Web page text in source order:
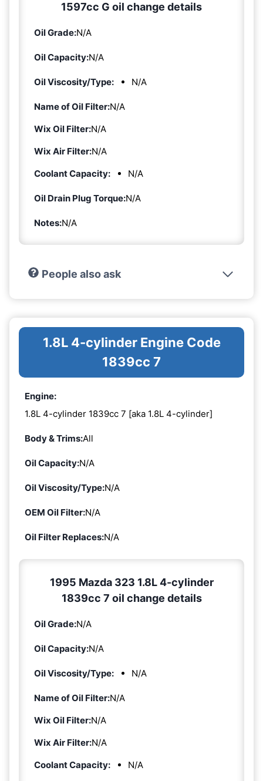
1597cc G oil change details
Oil Grade:N/A
Oil Capacity:N/A
Oil Viscosity/Type: N/A
Name of Oil Filter:N/A
Wix Oil Filter:N/A
Wix Air Filter:N/A
Coolant Capacity:
N/A
Oil Drain Plug Torque:N/A
Notes:N/A
People also ask
1.8L 4-cylinder Engine Code
1839cc 7
Engine:
1.8L 4-cylinder 1839cc 7 [aka 1.8L 4-cylinder]
Body & Trims:All
Oil Capacity:N/A
Oil Viscosity/Type:N/A
OEM Oil Filter:N/A
Oil Filter Replaces:N/A
1995 Mazda 323 1.8L 4-cylinder
1839cc 7 oil change details
Oil Grade:N/A
Oil Capacity:N/A
Oil Viscosity/Type: N/A
Name of Oil Filter:N/A
Wix Oil Filter:N/A
Wix Air Filter:N/A
Coolant Capacity:
N/A